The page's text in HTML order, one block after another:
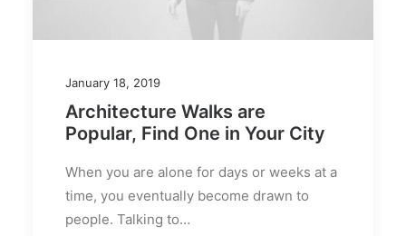
January 18, 2019
Architecture Walks are
Popular, Find One in Your City
When you are alone for days or weeks at a
time, you eventually become drawn to
people. Talking to…